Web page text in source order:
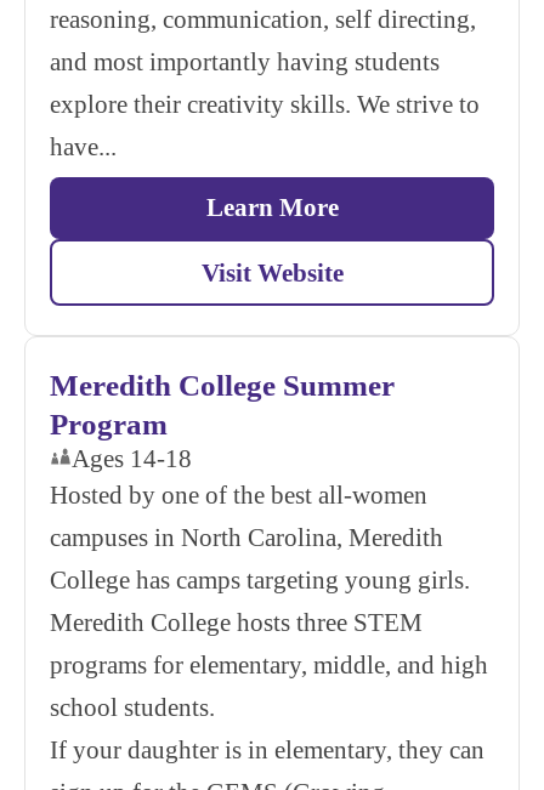
reasoning, communication, self directing,
and most importantly having students
explore their creativity skills. We strive to
have...
Learn More
Visit Website
Meredith College Summer
Program
Ages 14-18
Hosted by one of the best all-women
campuses in North Carolina, Meredith
College has camps targeting young girls.
Meredith College hosts three STEM
programs for elementary, middle, and high
school students.
If your daughter is in elementary, they can